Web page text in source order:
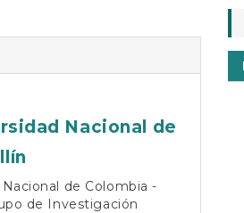
Nacional de
de Colombia -
de Investigación